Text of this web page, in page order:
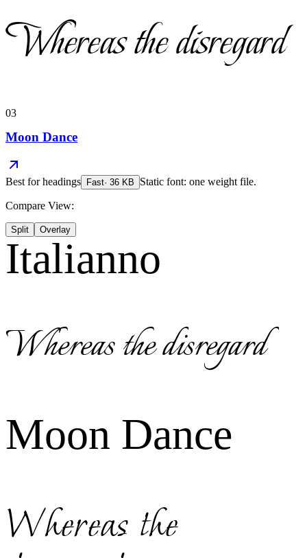
Whereas the disregard
03
Moon Dance
Best forheadings Fast· 36 KB Static font: one weight file.
Compare View:
Split Overlay
Italianno
Whereas the disregard
Moon Dance
Whereas the